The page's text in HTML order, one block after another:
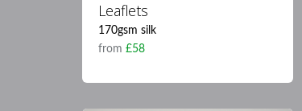
Leaflets
170gsm silk
from £58